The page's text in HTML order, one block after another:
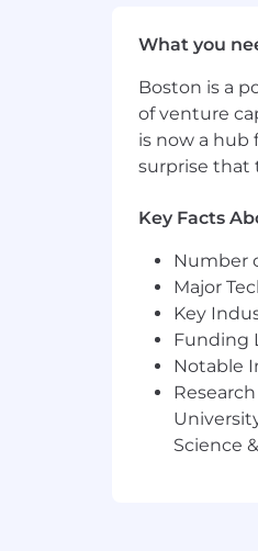
Work
Be a
Great
Submit
We are
Manager,
through
The US
for new
several
Flywire is
without
sexual
What you
Boston is a
of venture
is now a hub
surprise that
Key Facts
Number
Major
Key
Funding
Notable
Science